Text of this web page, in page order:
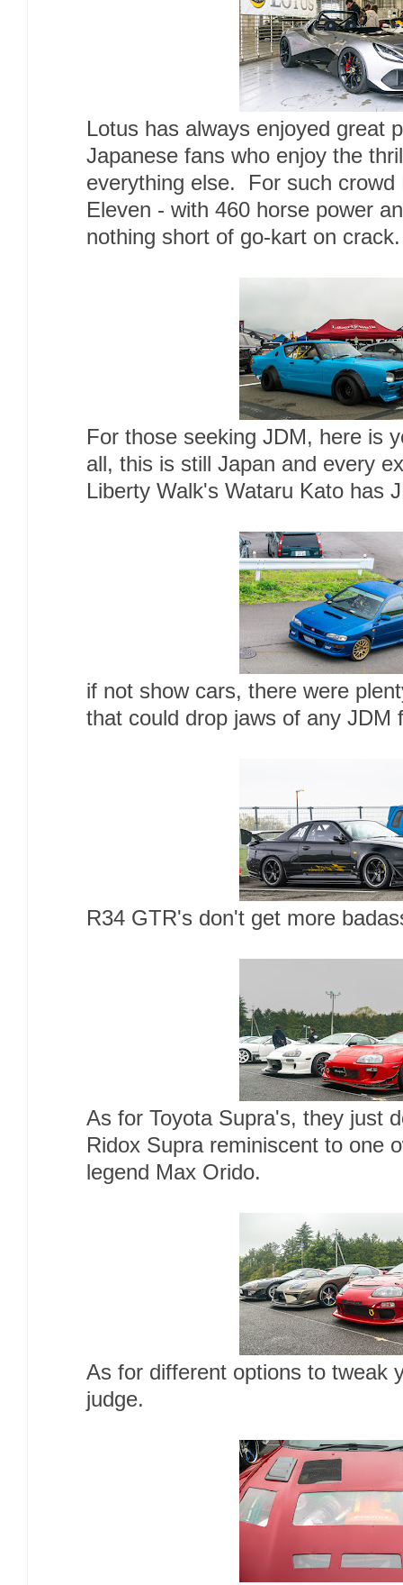
Lotus has always enjoyed great
Japanese fans who enjoy the
everything else. For such crowd
Eleven - with 460 horse power
nothing short of go-kart on
For those seeking JDM, here is
all, this is still Japan and every
Liberty Walk's Wataru Kato has
if not show cars, there were
that could drop jaws of any JDM
R34 GTR's don't get more
As for Toyota Supra's, they just
Ridox Supra reminiscent to one
legend Max Orido.
As for different options to tweak
judge.